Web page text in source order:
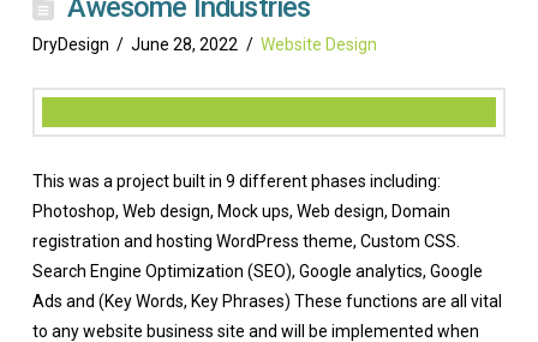
Awesome Industries
DryDesign June 28, 2022 Website Design
This was a project built in 9 different phases including:
Photoshop, Web design, Mock ups, Web design, Domain
registration and hosting WordPress theme, Custom CSS.
Search Engine Optimization (SEO), Google analytics, Google
Ads and (Key Words, Key Phrases) These functions are all vital
to any website business site and will be implemented when